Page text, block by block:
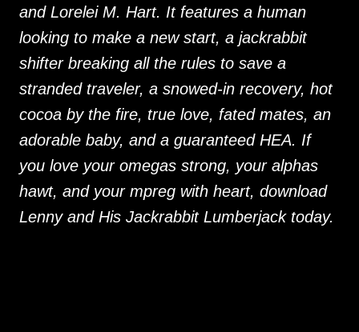
and Lorelei M. Hart. It features a human
looking to make a new start, a jackrabbit
shifter breaking all the rules to save a
stranded traveler, a snowed-in recovery, hot
cocoa by the fire, true love, fated mates, an
adorable baby, and a guaranteed HEA. If
you love your omegas strong, your alphas
hawt, and your mpreg with heart, download
Lenny and His Jackrabbit Lumberjack today.